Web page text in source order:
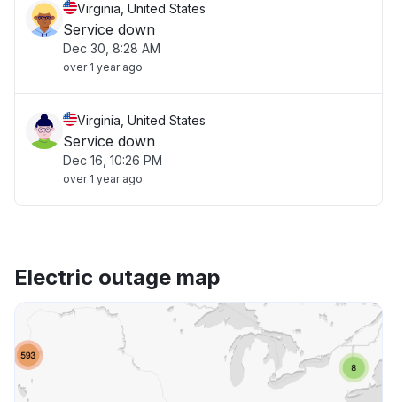
Virginia, United States
Service down
Dec 30, 8:28 AM
over 1 year ago
Virginia, United States
Service down
Dec 16, 10:26 PM
over 1 year ago
Electric outage map